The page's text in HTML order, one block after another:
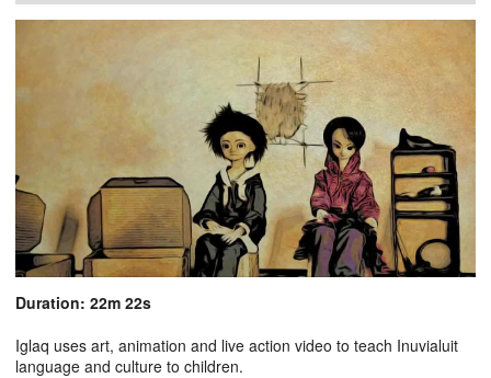
Duration: 22m 22s
Iglaq uses art, animation and live action video to teach Inuvialuit
language and culture to children.